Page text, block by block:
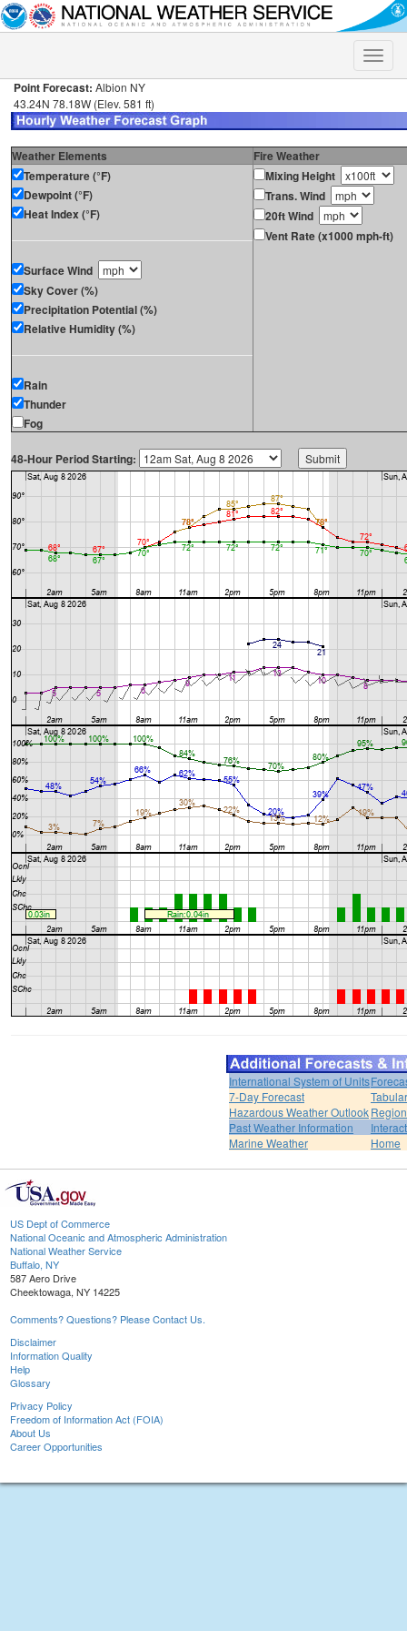
Toggle
Point Forecast: Albion NY
43.24N 78.18W (Elev. 581 ft)
Weather Elements
Fire Weather
Temperature (°F)
Dewpoint (°F)
Heat Index (°F)
Surface Wind
Sky Cover (%)
Precipitation Potential (%)
Relative Humidity (%)
Rain
Thunder
Fog
Mixing Height
Trans. Wind
20ft Wind
Vent Rate (x1000 mph-ft)
48-Hour Period Starting:
International System of Units
7-Day Forecast
Hazardous Weather Outlook
Past Weather Information
Marine Weather
Home
US Dept of Commerce
National Oceanic and Atmospheric Administration
National Weather Service
Buffalo, NY
587 Aero Drive
Cheektowaga, NY 14225
Comments? Questions? Please Contact Us.
Disclaimer
Information Quality
Help
Glossary
Privacy Policy
Freedom of Information Act (FOIA)
About Us
Career Opportunities